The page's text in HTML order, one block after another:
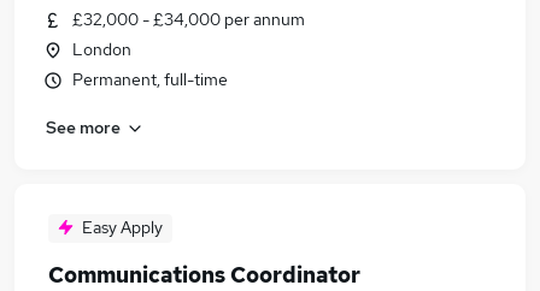
£32,000 - £34,000 per annum
London
Permanent, full-time
See more
Easy Apply
Communications Coordinator